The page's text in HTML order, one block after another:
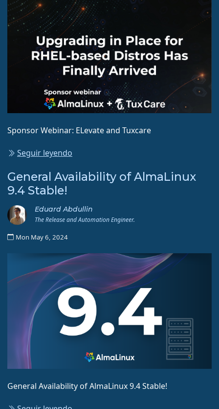
Sponsor Webinar: ELevate and Tuxcare
Seguir leyendo
General Availability of AlmaLinux
9.4 Stable!
Eduard Abdullin
The Release and Automation Engineer.
Mon May 6, 2024
General Availability of AlmaLinux 9.4 Stable!